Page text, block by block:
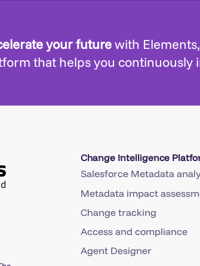
your futurewith
that helps you continuously
Change Intelligence
Salesforce Metadata
Metadata impact
Change tracking
Access and compliance
Agent Designer